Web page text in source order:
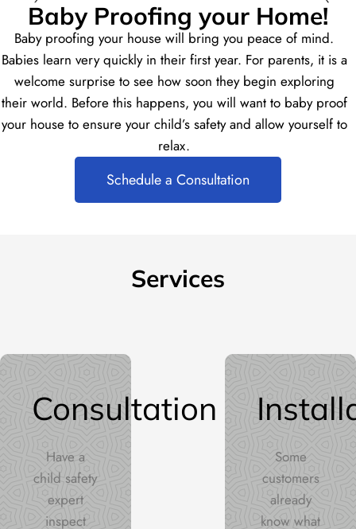
Baby Proofing your Home!
Baby proofing your house will bring you peace of mind.
Babies learn very quickly in their first year. For parents, it is a
welcome surprise to see how soon they begin exploring
their world. Before this happens, you will want to baby proof
your house to ensure your child’s safety and allow yourself to
relax.
Schedule a Consultation
Services
Consultation
Have a
child safety
expert
inspect
Some
customers
already
know what